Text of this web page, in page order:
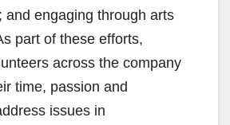
and engaging through arts
part of these efforts,
across the company
time, passion and
issues in